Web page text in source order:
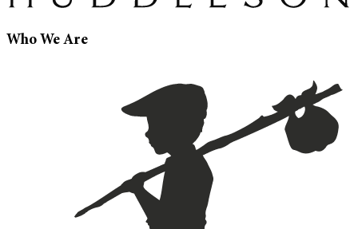
Who We Are